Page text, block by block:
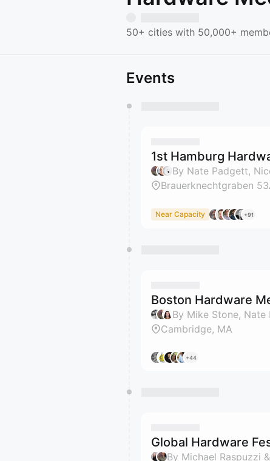
50+ cities with 50,000+
Events
1st Hamburg
Brauerknechtgraben
Near Capacity +91
Boston Hardware
Cambridge, MA
+44
Global Hardware
By Michael Raspuzzi